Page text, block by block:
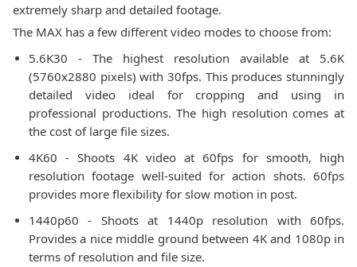
extremely sharp and detailed footage.
The MAX has a few different video modes to choose from:
5.6K30 - The highest resolution available at 5.6K
(5760x2880 pixels) with 30fps. This produces stunningly
detailed video ideal for cropping and using in
professional productions. The high resolution comes at
the cost of large file sizes.
4K60 - Shoots 4K video at 60fps for smooth, high
resolution footage well-suited for action shots. 60fps
provides more flexibility for slow motion in post.
1440p60 - Shoots at 1440p resolution with 60fps.
Provides a nice middle ground between 4K and 1080p in
terms of resolution and file size.